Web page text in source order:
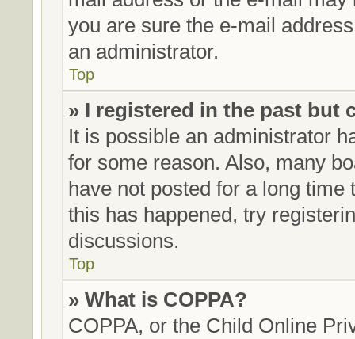
you are sure the e-mail
an administrator.
Top
» I registered in the past but
It is possible an administrator
for some reason. Also, many
have not posted for a long
this has happened, try
discussions.
Top
» What is COPPA?
COPPA, or the Child Online